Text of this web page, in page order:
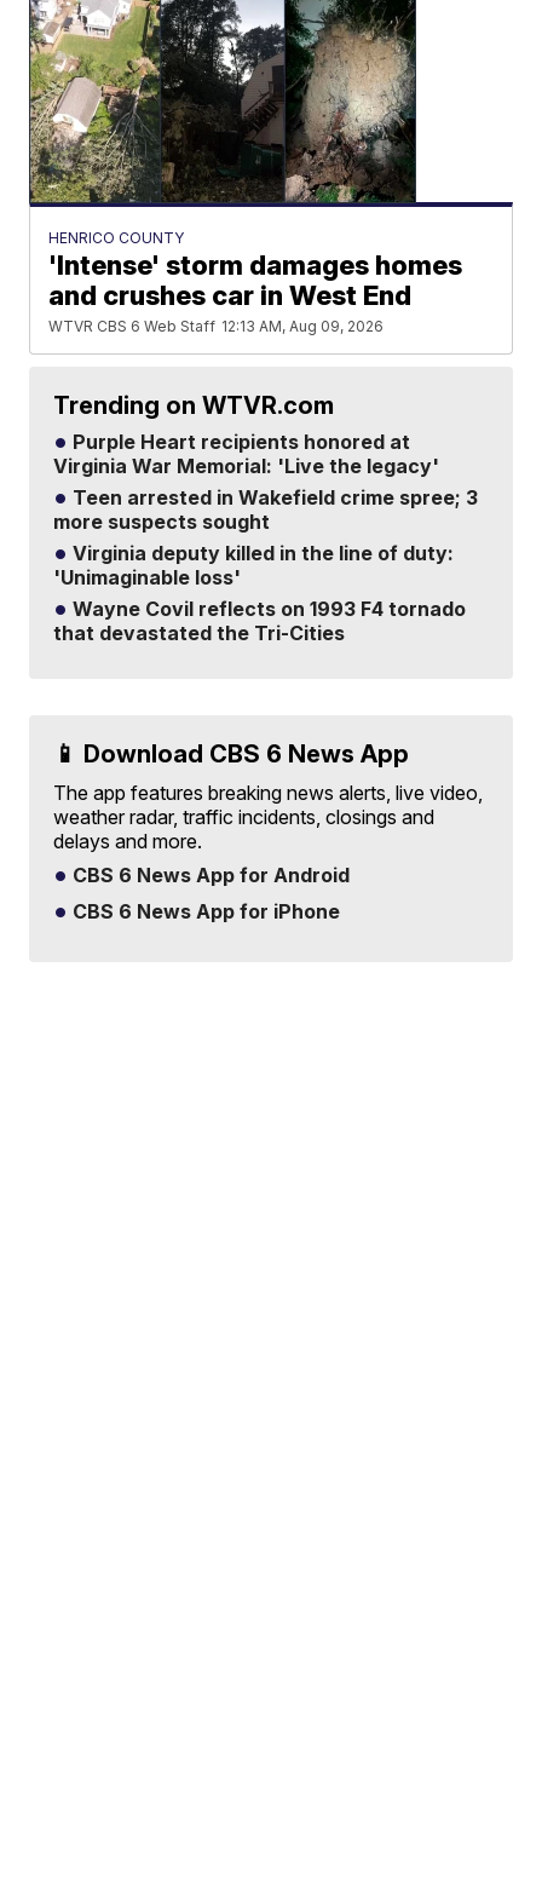
HENRICO COUNTY
'Intense' storm damages homes
and crushes car in West End
WTVR CBS 6 Web Staff 12:13 AM, Aug 09, 2026
Trending on WTVR.com
Purple Heart recipients honored at
Virginia War Memorial: 'Live the legacy'
Teen arrested in Wakefield crime spree; 3
more suspects sought
Virginia deputy killed in the line of duty:
'Unimaginable loss'
Wayne Covil reflects on 1993 F4 tornado
that devastated the Tri-Cities
📱 Download CBS 6 News App
The app features breaking news alerts, live video,
weather radar, traffic incidents, closings and
delays and more.
CBS 6 News App for Android
CBS 6 News App for iPhone